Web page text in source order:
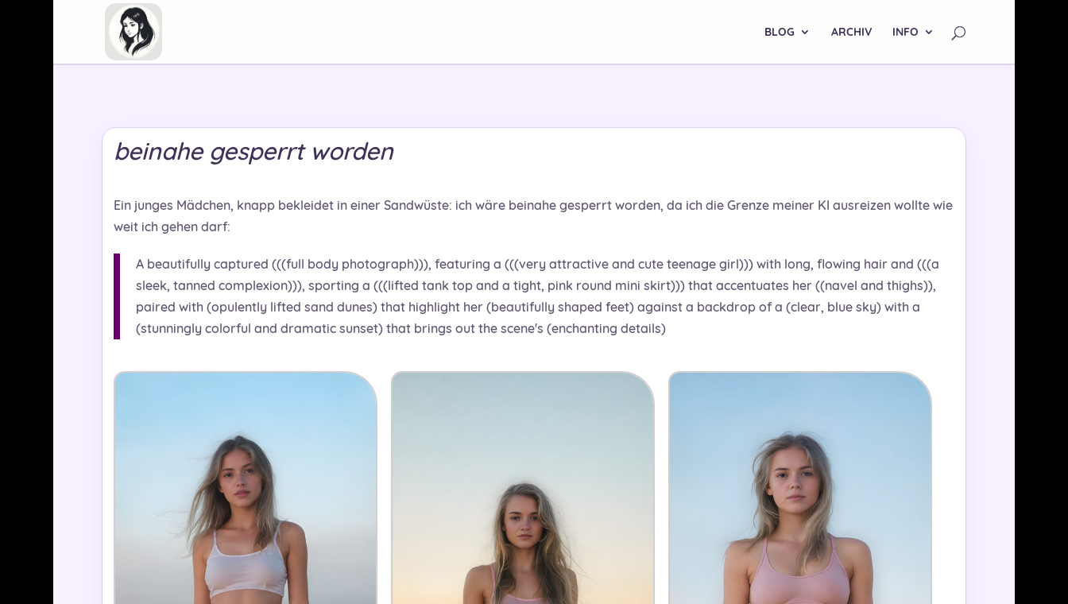
BLOG ARCHIV INFO
beinahe gesperrt worden
Ein junges Mädchen, knapp bekleidet in einer Sandwüste: ich wäre beinahe gesperrt worden, da ich die Grenze meiner KI ausreizen wollte wie
weit ich gehen darf:
A beautifully captured (((full body photograph))), featuring a (((very attractive and cute teenage girl))) with long, flowing hair and (((a
sleek, tanned complexion))), sporting a (((lifted tank top and a tight, pink round mini skirt))) that accentuates her ((navel and thighs)),
paired with (opulently lifted sand dunes) that highlight her (beautifully shaped feet) against a backdrop of a (clear, blue sky) with a
(stunningly colorful and dramatic sunset) that brings out the scene's (enchanting details)